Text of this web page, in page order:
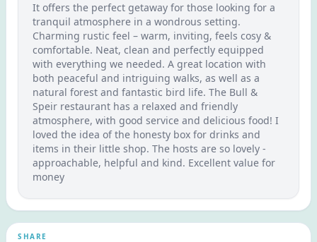
It offers the perfect getaway for those looking for a
tranquil atmosphere in a wondrous setting.
Charming rustic feel – warm, inviting, feels cosy &
comfortable. Neat, clean and perfectly equipped
with everything we needed. A great location with
both peaceful and intriguing walks, as well as a
natural forest and fantastic bird life. The Bull &
Speir restaurant has a relaxed and friendly
atmosphere, with good service and delicious food! I
loved the idea of the honesty box for drinks and
items in their little shop. The hosts are so lovely -
approachable, helpful and kind. Excellent value for
money
SHARE